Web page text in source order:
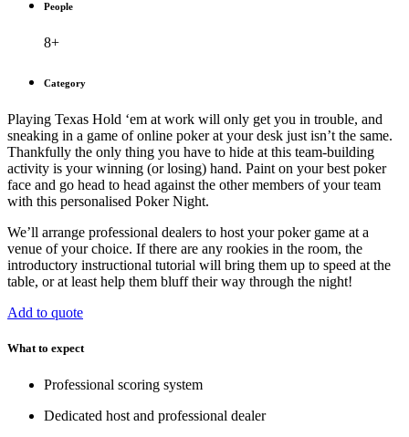
People
8+
Category
Playing Texas Hold ‘em at work will only get you in trouble, and
sneaking in a game of online poker at your desk just isn’t the same.
Thankfully the only thing you have to hide at this team-building
activity is your winning (or losing) hand. Paint on your best poker
face and go head to head against the other members of your team
with this personalised Poker Night.
We’ll arrange professional dealers to host your poker game at a
venue of your choice. If there are any rookies in the room, the
introductory instructional tutorial will bring them up to speed at the
table, or at least help them bluff their way through the night!
Add to quote
What to expect
Professional scoring system
Dedicated host and professional dealer